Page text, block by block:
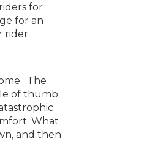
for
for an
rider
The
of thumb
What
and then